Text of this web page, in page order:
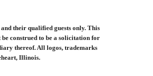
their qualified guests only. This
construed to be a solicitation for
thereof. All logos, trademarks
Illinois.